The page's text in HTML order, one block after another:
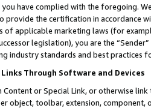
have complied with the foregoing.
provide the certification in accordance
applicable marketing laws (for
legislation), you are the
industry standards and best practices
Through Software and Devices
Content or Special Link, or otherwise
object, toolbar, extension,